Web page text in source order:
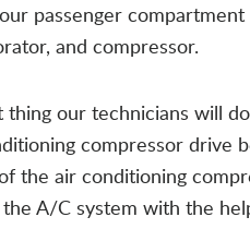
passenger
and compressor.
our technicians will
compressor drive
the air conditioning
A/C system with the